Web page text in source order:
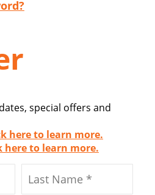
special offers and
here to learn more.
here to learn more.